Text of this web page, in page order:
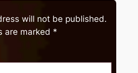
will not be published.
are marked *